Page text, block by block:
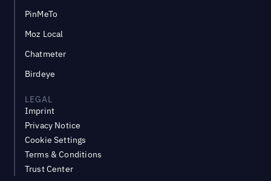
PinMeTo
Moz Local
Chatmeter
Birdeye
LEGAL
Imprint
Privacy Notice
Cookie Settings
Terms & Conditions
Trust Center